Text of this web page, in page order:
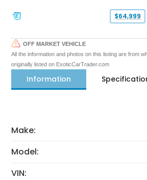
$64,999
OFF MARKET VEHICLE
All the information and photos on this listing are from
originally listed on ExoticCarTrader.com
Information
Make:
Model:
VIN: